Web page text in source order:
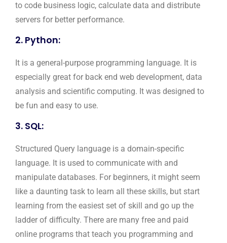
to code business logic, calculate data and distribute
servers for better performance.
2. Python:
It is a general-purpose programming language. It is
especially great for back end web development, data
analysis and scientific computing. It was designed to
be fun and easy to use.
3. SQL:
Structured Query language is a domain-specific
language. It is used to communicate with and
manipulate databases. For beginners, it might seem
like a daunting task to learn all these skills, but start
learning from the easiest set of skill and go up the
ladder of difficulty. There are many free and paid
online programs that teach you programming and